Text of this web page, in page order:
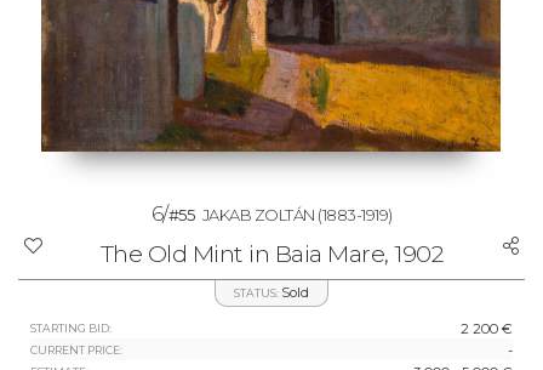
6/#55 JAKAB ZOLTÁN (1883-1919)
The Old Mint in Baia Mare, 1902
STATUS: Sold
STARTING BID: 2 200 €
CURRENT PRICE: -